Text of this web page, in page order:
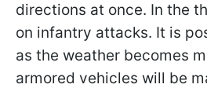
directions at once. In the
on infantry attacks. It is
as the weather becomes
armored vehicles will be